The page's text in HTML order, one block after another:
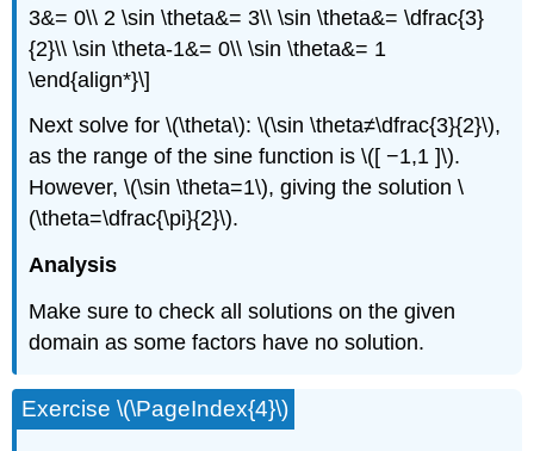
3&= 0\\ 2 \sin \theta&= 3\\ \sin \theta&= \dfrac{3}
{2}\\ \sin \theta-1&= 0\\ \sin \theta&= 1
\end{align*}\]
Next solve for \(\theta\): \(\sin \theta≠\dfrac{3}{2}\),
as the range of the sine function is \([ −1,1 ]\).
However, \(\sin \theta=1\), giving the solution \
(\theta=\dfrac{\pi}{2}\).
Analysis
Make sure to check all solutions on the given
domain as some factors have no solution.
Exercise \(\PageIndex{4}\)